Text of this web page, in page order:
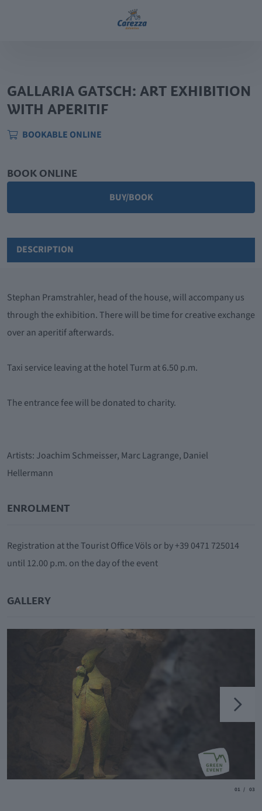
GALLARIA GATSCH: ART EXHIBITION
WITH APERITIF
BOOKABLE ONLINE
BOOK ONLINE
BUY/BOOK
DESCRIPTION
Stephan Pramstrahler, head of the house, will accompany us
through the exhibition. There will be time for creative exchange
over an aperitif afterwards.
Taxi service leaving at the hotel Turm at 6.50 p.m.
The entrance fee will be donated to charity.
Artists: Joachim Schmeisser, Marc Lagrange, Daniel
Hellermann
ENROLMENT
Registration at the Tourist Office Völs or by +39 0471 725014
until 12.00 p.m. on the day of the event
GALLERY
01 03